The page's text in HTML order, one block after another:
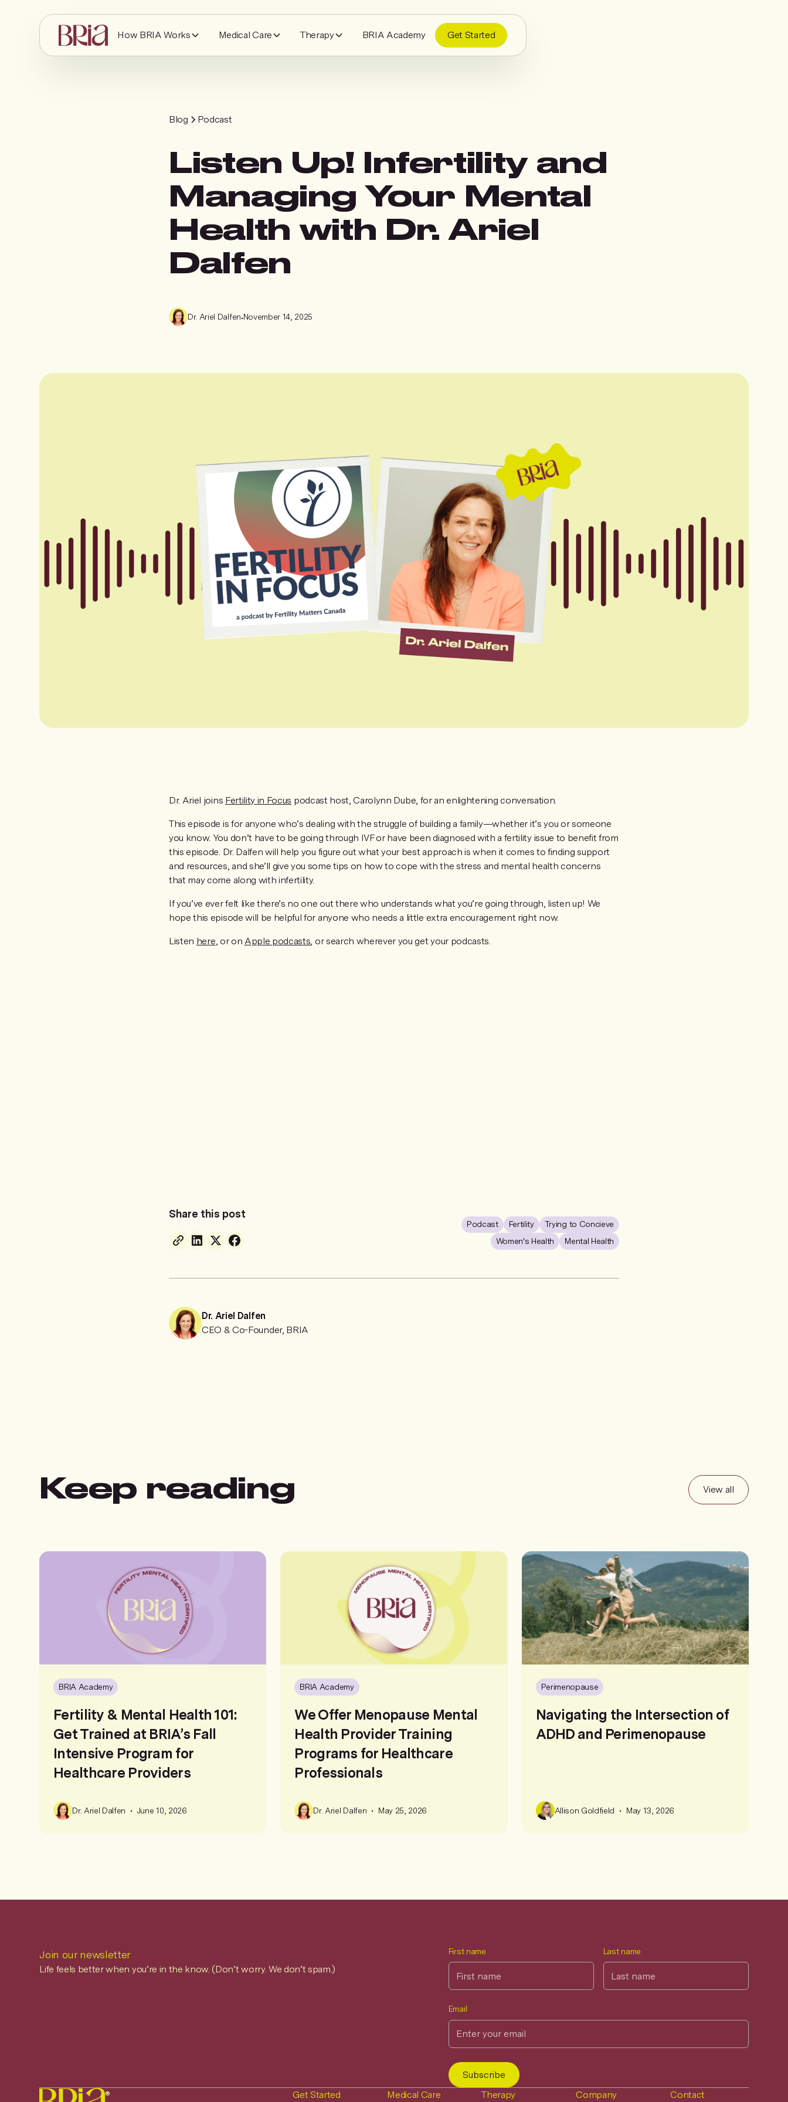
How BRIA Works Medical Care Therapy BRIA Academy Get Started
Blog Podcast
Listen Up! Infertility and
Managing Your Mental
Health with Dr. Ariel
Dalfen
Dr. Ariel Dalfen•November 14, 2025
Dr. Ariel joins Fertility in Focus podcast host, Carolynn Dube, for an enlightening conversation.
This episode is for anyone who’s dealing with the struggle of building a family—whether it’s you or someone
you know. You don’t have to be going through IVF or have been diagnosed with a fertility issue to benefit from
this episode. Dr. Dalfen will help you figure out what your best approach is when it comes to finding support
and resources, and she’ll give you some tips on how to cope with the stress and mental health concerns
that may come along with infertility.
If you’ve ever felt like there’s no one out there who understands what you’re going through, listen up! We
hope this episode will be helpful for anyone who needs a little extra encouragement right now.
Listen here, or on Apple podcasts, or search wherever you get your podcasts.
Share this post
Podcast Fertility
Trying to Concieve
Women's Health
Mental Health
Dr. Ariel Dalfen
CEO & Co-Founder, BRIA
Keep reading View all
BRIA Academy
Fertility & Mental Health 101:
Get Trained at BRIA’s Fall
Intensive Program for
Healthcare Providers
Dr. Ariel Dalfen • June 10, 2026
BRIA Academy
We Offer Menopause Mental
Health Provider Training
Programs for Healthcare
Professionals
Dr. Ariel Dalfen • May 25, 2026
Perimenopause
Navigating the Intersection of
ADHD and Perimenopause
Allison Goldfield • May 13, 2026
Join our newsletter
Life feels better when you’re in the know. (Don’t worry. We don’t spam.)
First name Last name
Email
® Get Started Medical Care Therapy Company Contact